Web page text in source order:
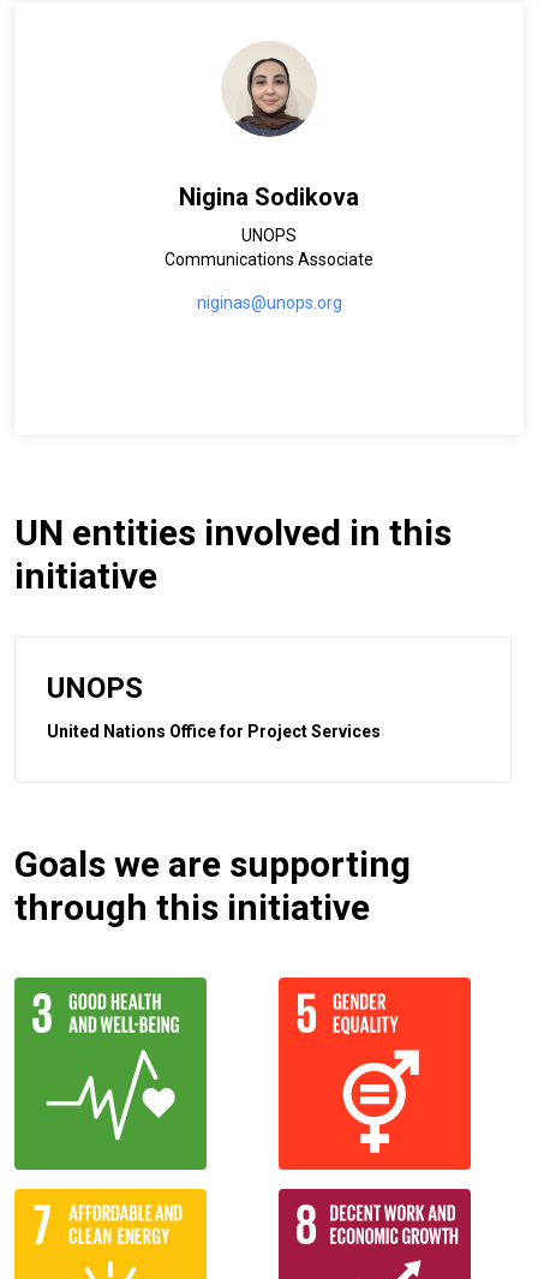
Nigina Sodikova
UNOPS
Communications Associate
niginas@unops.org
UN entities involved in this
initiative
UNOPS
United Nations Office for Project Services
Goals we are supporting
through this initiative